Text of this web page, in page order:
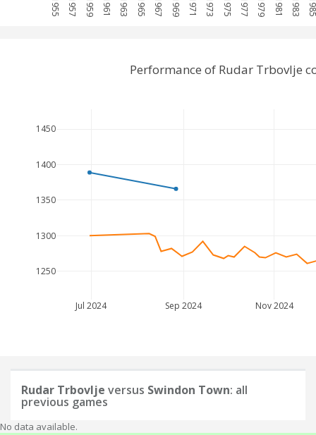
Jul 2024 Sep 2024 Nov 2024
1250
1300
1350
1400
1450
Performance of Rudar Trbovlje
Rudar Trbovlje versus Swindon Town: all
previous games
No data available.